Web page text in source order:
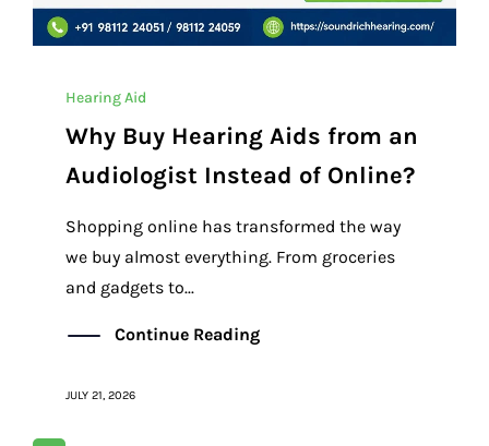
Hearing Aid
Why Buy Hearing Aids from an
Audiologist Instead of Online?
Shopping online has transformed the way
we buy almost everything. From groceries
and gadgets to...
Continue Reading
JULY 21, 2026